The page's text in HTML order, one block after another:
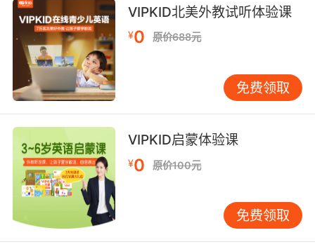
6. About what happened at the basketball
court.
说说在篮球场到底发生了什么
7. Horrible. I can't be on the basketball team.
8. He's at a basketball game with my
boyfriend.
他跟我男朋友去看篮球赛了
VIPKID北美外教试听体验课
¥0 原价688元
免费领取
VIPKID启蒙体验课
¥0 原价100元
免费领取